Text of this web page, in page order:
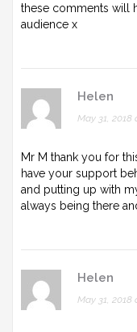
these comments will
audience x
Helen
May 31, 2018
Mr M thank you for
have your support
and putting up with
always being there
Helen
May 31, 2018